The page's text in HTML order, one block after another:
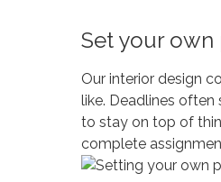
Set your own
Our interior design
like. Deadlines
to stay on top of
complete